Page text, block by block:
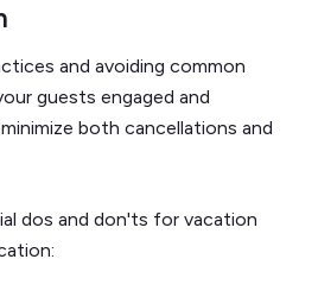
and avoiding common
guests engaged and
both cancellations and
dos and don'ts for vacation